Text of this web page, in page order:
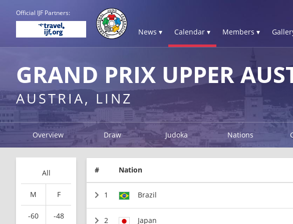
Official IJF Partners:
News ▾ Calendar ▾ Members ▾
GRAND PRIX UPPER
AUSTRIA, LINZ
Overview Draw Judoka Nations
All
M F
-60 -48
# Nation
1 Brazil
2 Japan